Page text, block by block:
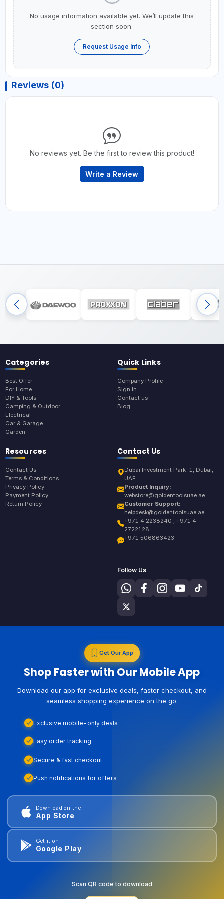
No usage information available yet. We’ll update this
section soon.
Request Usage Info
Reviews (0)
No reviews yet. Be the first to review this product!
Write a Review
Categories
Best Offer
For Home
DIY & Tools
Camping & Outdoor
Electrical
Car & Garage
Garden
Quick Links
Company Profile
Sign In
Contact us
Blog
Resources
Contact Us
Terms & Conditions
Privacy Policy
Payment Policy
Return Policy
Contact Us
Dubai Investment Park-1, Dubai,
UAE
Product Inquiry:
webstore@goldentoolsuae.ae
Customer Support:
helpdesk@goldentoolsuae.ae
+971 4 2238240 , +971 4
2722128
+971 506863423
Follow Us
Get Our App
Shop Faster with Our Mobile App
Download our app for exclusive deals, faster checkout, and
seamless shopping experience on the go.
Exclusive mobile-only deals
Easy order tracking
Secure & fast checkout
Push notifications for offers
Download on the
App Store
Get it on
Google Play
Scan QR code to download